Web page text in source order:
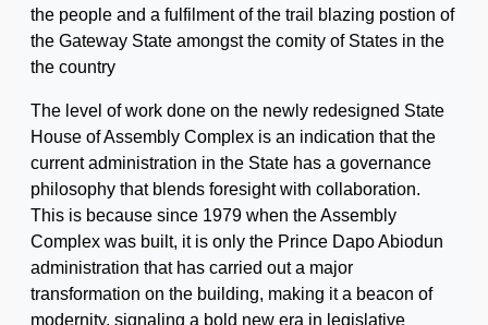
the people and a fulfilment of the trail blazing postion of
the Gateway State amongst the comity of States in the
the country
The level of work done on the newly redesigned State
House of Assembly Complex is an indication that the
current administration in the State has a governance
philosophy that blends foresight with collaboration.
This is because since 1979 when the Assembly
Complex was built, it is only the Prince Dapo Abiodun
administration that has carried out a major
transformation on the building, making it a beacon of
modernity, signaling a bold new era in legislative